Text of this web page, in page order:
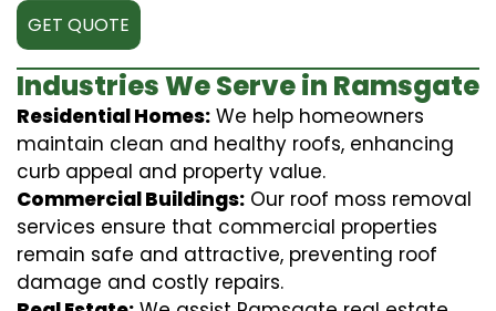
GET QUOTE
Industries We Serve in Ramsgate
Residential Homes: We help homeowners
maintain clean and healthy roofs, enhancing
curb appeal and property value.
Commercial Buildings: Our roof moss removal
services ensure that commercial properties
remain safe and attractive, preventing roof
damage and costly repairs.